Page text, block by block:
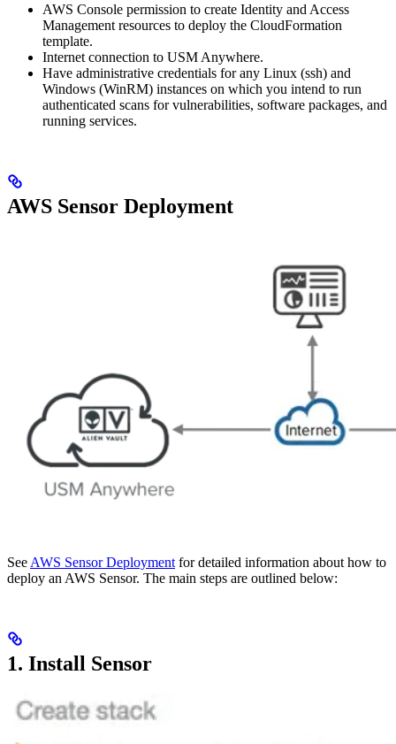
AWS Console permission to create Identity and Access
Management resources to deploy the CloudFormation
template.
Internet connection to USM Anywhere.
Have administrative credentials for any Linux (ssh) and
Windows (WinRM) instances on which you intend to run
authenticated scans for vulnerabilities, software packages, and
running services.
AWS Sensor Deployment
See AWS Sensor Deployment for detailed information about how to
deploy an AWS Sensor. The main steps are outlined below:
1. Install Sensor